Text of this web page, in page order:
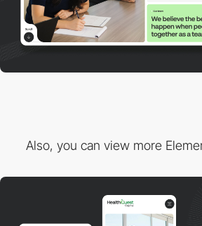
Also, you can view more